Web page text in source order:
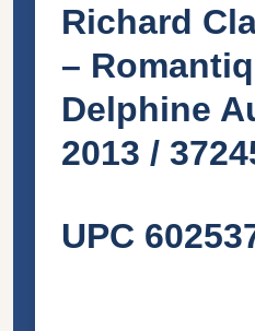
Richard
‎–
Delphine
2013 /
UPC